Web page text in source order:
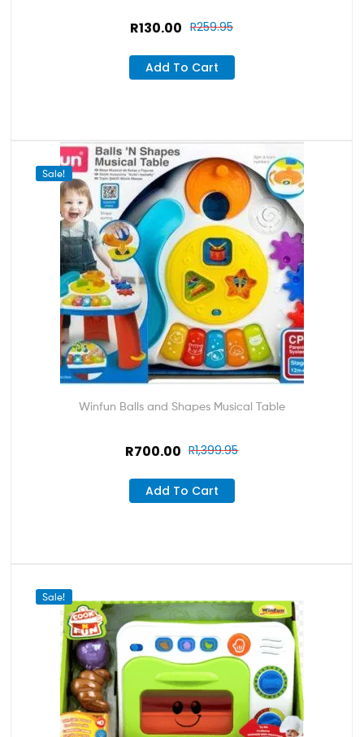
R259.95
R130.00
Add To Cart
Sale!
Winfun Balls and Shapes Musical Table
R1,399.95
R700.00
Add To Cart
Sale!